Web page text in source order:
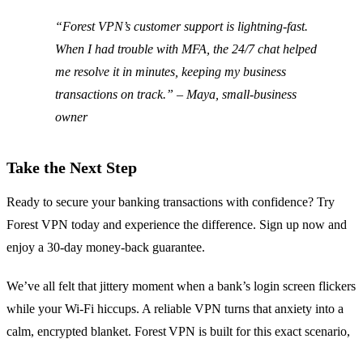
“Forest VPN’s customer support is lightning‑fast.
When I had trouble with MFA, the 24/7 chat helped
me resolve it in minutes, keeping my business
transactions on track.” – Maya, small‑business
owner
Take the Next Step
Ready to secure your banking transactions with confidence? Try
Forest VPN today and experience the difference. Sign up now and
enjoy a 30‑day money‑back guarantee.
We’ve all felt that jittery moment when a bank’s login screen flickers
while your Wi‑Fi hiccups. A reliable VPN turns that anxiety into a
calm, encrypted blanket. Forest VPN is built for this exact scenario,